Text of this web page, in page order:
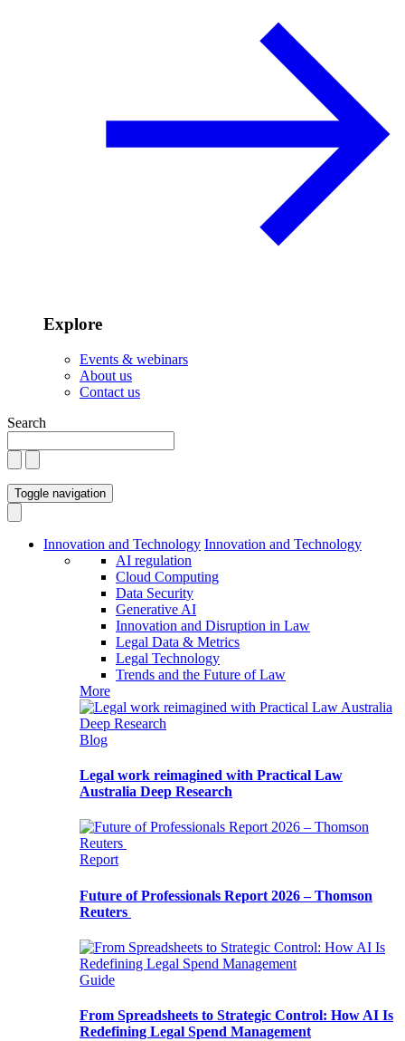
Explore
Events & webinars
About us
Contact us
Search
Toggle navigation
Innovation and Technology Innovation and Technology
AI regulation
Cloud Computing
Data Security
Generative AI
Innovation and Disruption in Law
Legal Data & Metrics
Legal Technology
Trends and the Future of Law
More
Blog
Legal work reimagined with Practical Law
Australia Deep Research
Report
Future of Professionals Report 2026 – Thomson
Reuters
Guide
From Spreadsheets to Strategic Control: How AI Is
Redefining Legal Spend Management